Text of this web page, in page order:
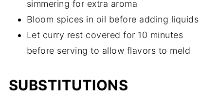
simmering for extra aroma
Bloom spices in oil before adding liquids
Let curry rest covered for 10 minutes
before serving to allow flavors to meld
SUBSTITUTIONS